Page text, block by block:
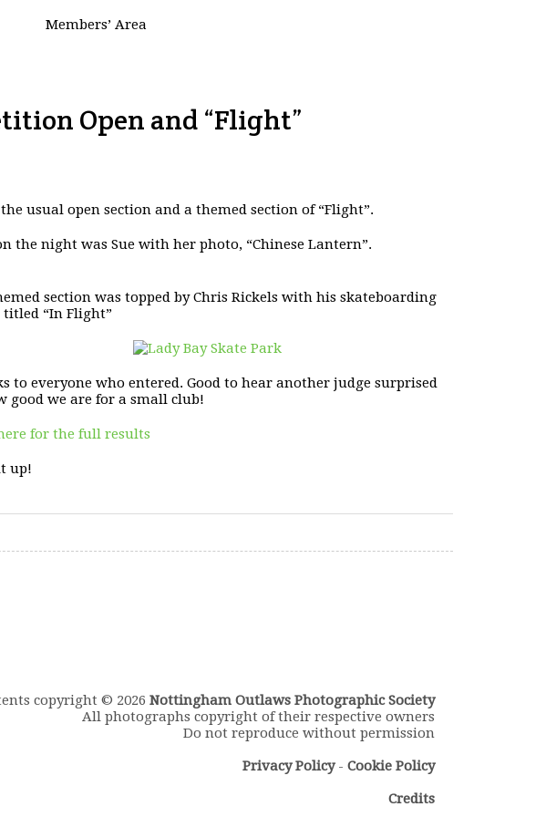
Members’ Area
Open and “Flight”
usual open section and a themed section of “Flight”.
the night was Sue with her photo, “Chinese Lantern”.
section was topped by Chris Rickels with his skateboarding
“In Flight”
to everyone who entered. Good to hear another judge surprised
good we are for a small club!
for the full results
up!
copyright © 2026 Nottingham Outlaws Photographic Society
All photographs copyright of their respective owners
Do not reproduce without permission
Privacy Policy- Cookie Policy
Credits